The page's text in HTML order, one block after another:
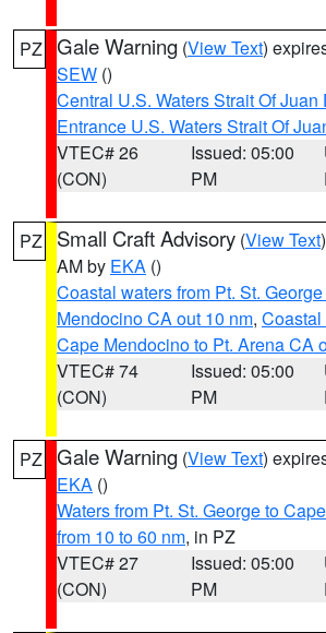
PZ Gale Warning (View Text)
SEW ()
Central U.S. Waters Strait Of Juan
Entrance U.S. Waters Strait Of
VTEC# 26
(CON)
Issued: 05:00
PM
PZ Small Craft Advisory (View Text
AM by EKA ()
Coastal waters from Pt. St.
Mendocino CA out 10 nm, Coastal
Cape Mendocino to Pt. Arena CA
VTEC# 74
(CON)
Issued: 05:00
PM
PZ Gale Warning (View Text)
EKA ()
Waters from Pt. St. George to
from 10 to 60 nm, in PZ
VTEC# 27
(CON)
Issued: 05:00
PM